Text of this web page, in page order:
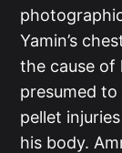
Yamin’s
the cause of
presumed
pellet
his body.